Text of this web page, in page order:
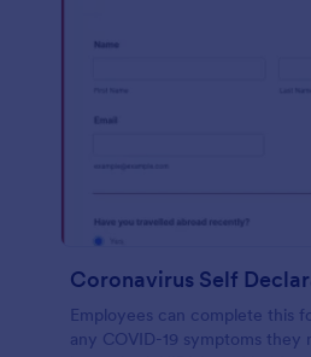
Coronavirus Self
Employees can complete this
any COVID-19 symptoms they